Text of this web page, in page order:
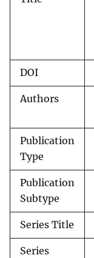
DOI
Authors
Publication
Type
Publication
Subtype
Series Title
Series